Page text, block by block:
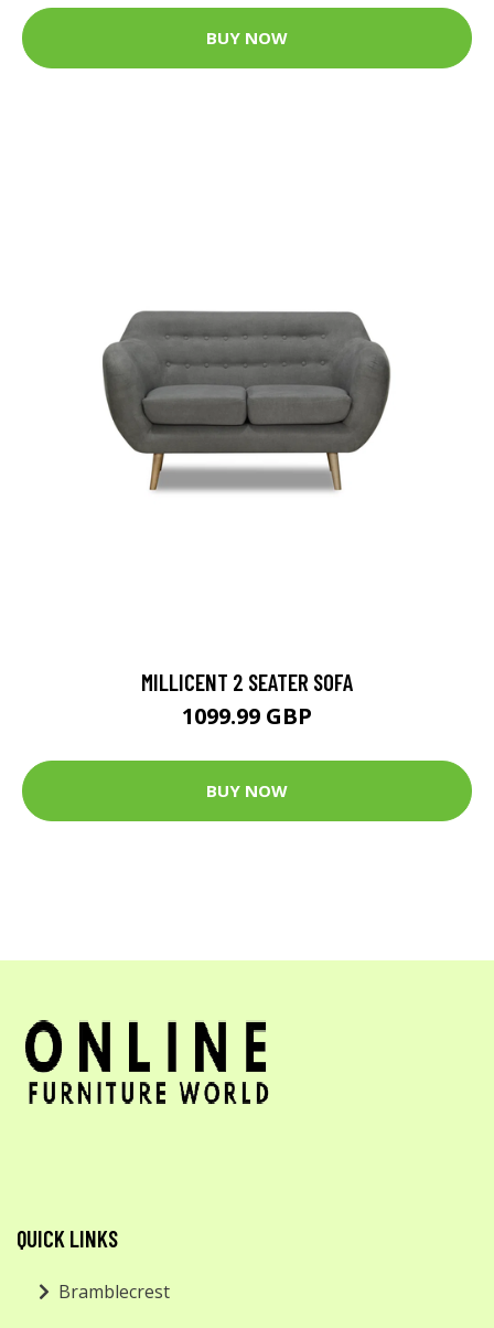
BUY NOW
MILLICENT 2 SEATER SOFA
1099.99 GBP
BUY NOW
QUICK LINKS
Bramblecrest